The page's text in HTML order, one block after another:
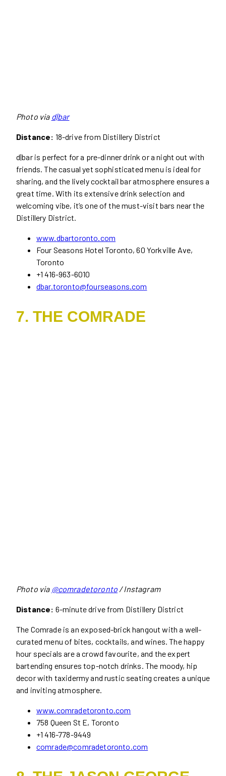
Photo via d|bar
Distance: 18-drive from Distillery District
d|bar is perfect for a pre-dinner drink or a night out with
friends. The casual yet sophisticated menu is ideal for
sharing, and the lively cocktail bar atmosphere ensures a
great time. With its extensive drink selection and
welcoming vibe, it’s one of the must-visit bars near the
Distillery District.
www.dbartoronto.com
Four Seasons Hotel Toronto, 60 Yorkville Ave,
Toronto
+1 416-963-6010
dbar.toronto@fourseasons.com
7. THE COMRADE
Photo via @comradetoronto / Instagram
Distance: 6-minute drive from Distillery District
The Comrade is an exposed-brick hangout with a well-
curated menu of bites, cocktails, and wines. The happy
hour specials are a crowd favourite, and the expert
bartending ensures top-notch drinks. The moody, hip
decor with taxidermy and rustic seating creates a unique
and inviting atmosphere.
www.comradetoronto.com
758 Queen St E, Toronto
+1 416-778-9449
comrade@comradetoronto.com